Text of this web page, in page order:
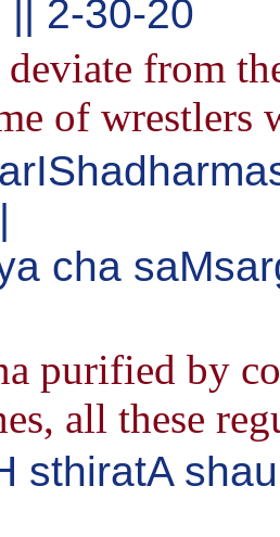
2-30-20
from
of wrestlers
cha
purified by
all these
sthiratA